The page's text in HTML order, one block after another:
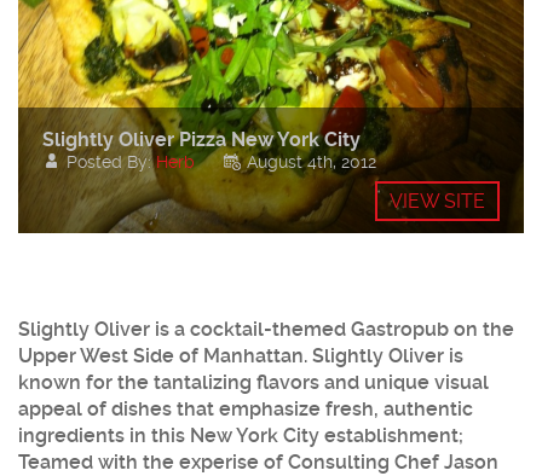
Slightly Oliver Pizza New York City
Posted By:Herb August 4th, 2012
VIEW SITE
Slightly Oliver is a cocktail-themed Gastropub on the
Upper West Side of Manhattan. Slightly Oliver is
known for the tantalizing flavors and unique visual
appeal of dishes that emphasize fresh, authentic
ingredients in this New York City establishment;
Teamed with the experise of Consulting Chef Jason